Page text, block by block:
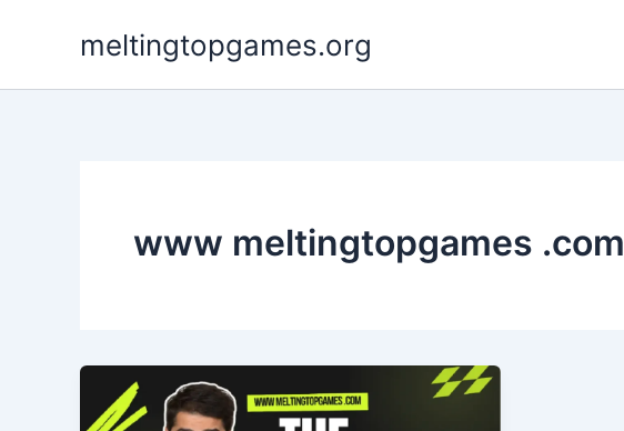
meltingtopgames.org
www meltingtopgames .com